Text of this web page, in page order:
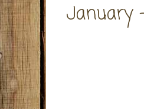
January